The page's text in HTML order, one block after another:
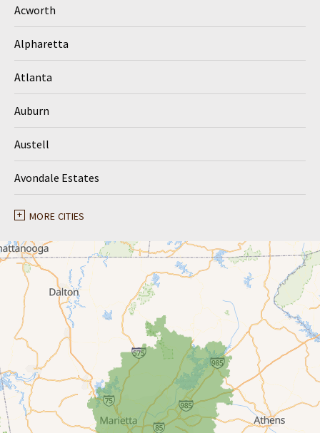
Acworth
Alpharetta
Atlanta
Auburn
Austell
Avondale Estates
Ball Ground
Braselton
Buford
Canton
Clarkston
Conyers
Cumming
MORE CITIES